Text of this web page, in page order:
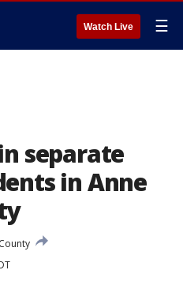
Watch Live ☰
separate
in Anne